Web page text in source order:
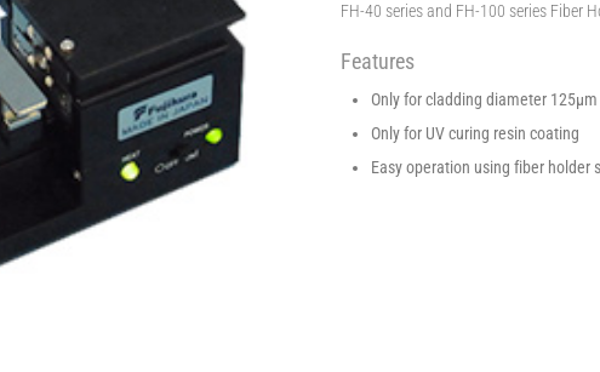
FH-40 series and FH-100 series Fiber
Features
Only for cladding diameter 125μm
Only for UV curing resin coating
Easy operation using fiber holder